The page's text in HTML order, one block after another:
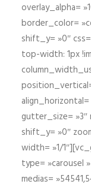
overlay_alpha=
border_color=
shift_y= »0″
top-width: 1px
gutter_size=
shift_y= »0″
width= »1/
type= »carousel »
medias=